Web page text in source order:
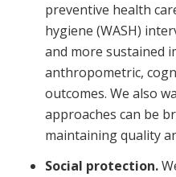
preventive health
hygiene (WASH)
and more sustained
anthropometric,
outcomes. We also
approaches can be
maintaining quality
Social protection.